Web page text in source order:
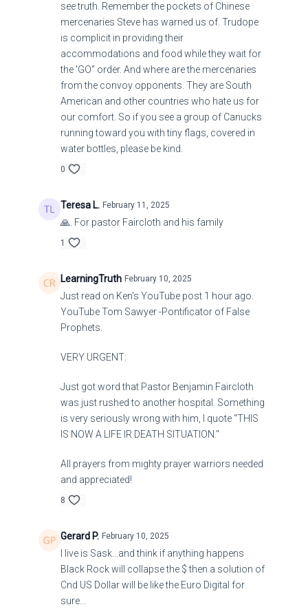
see truth. Remember the pockets of Chinese
mercenaries Steve has warned us of. Trudope
is complicit in providing their
accommodations and food while they wait for
the 'GO" order. And where are the mercenaries
from the convoy opponents. They are South
American and other countries who hate us for
our comfort. So if you see a group of Canucks
running toward you with tiny flags, covered in
water bottles, please be kind.
0
Teresa L. February 11, 2025
🙏. For pastor Faircloth and his family
1
LearningTruth February 10, 2025
Just read on Ken's YouTube post 1 hour ago.
YouTube Tom Sawyer -Pontificator of False
Prophets.
VERY URGENT:
Just got word that Pastor Benjamin Faircloth
was just rushed to another hospital. Something
is very seriously wrong with him, I quote "THIS
IS NOW A LIFE IR DEATH SITUATION."
All prayers from mighty prayer warriors needed
and appreciated!
8
Gerard P. February 10, 2025
I live is Sask...and think if anything happens
Black Rock will collapse the $ then a solution of
Cnd US Dollar will be like the Euro Digital for
sure...